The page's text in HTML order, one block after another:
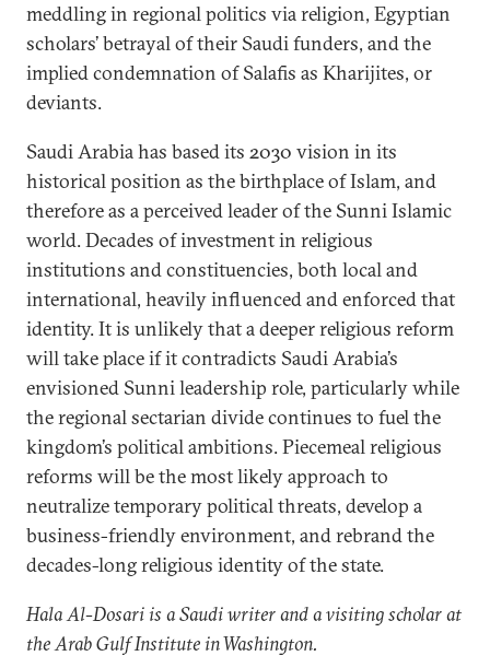
meddling in regional politics via religion, Egyptian
scholars’ betrayal of their Saudi funders, and the
implied condemnation of Salafis as Kharijites, or
deviants.
Saudi Arabia has based its 2030 vision in its
historical position as the birthplace of Islam, and
therefore as a perceived leader of the Sunni Islamic
world. Decades of investment in religious
institutions and constituencies, both local and
international, heavily influenced and enforced that
identity. It is unlikely that a deeper religious reform
will take place if it contradicts Saudi Arabia’s
envisioned Sunni leadership role, particularly while
the regional sectarian divide continues to fuel the
kingdom’s political ambitions. Piecemeal religious
reforms will be the most likely approach to
neutralize temporary political threats, develop a
business-friendly environment, and rebrand the
decades-long religious identity of the state.
Hala Al-Dosari is a Saudi writer and a visiting scholar at
the Arab Gulf Institute in Washington.